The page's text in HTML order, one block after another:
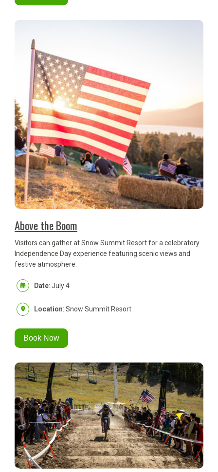
Above the Boom
Visitors can gather at Snow Summit Resort for a celebratory
Independence Day experience featuring scenic views and
festive atmosphere.
Date: July 4
Location: Snow Summit Resort
Book Now